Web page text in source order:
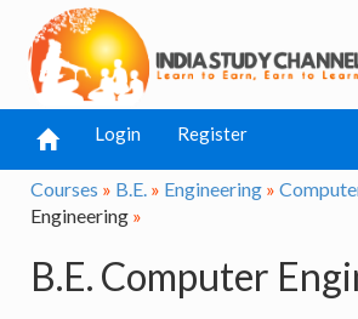
Login Register
Courses » B.E. » Engineering »
Engineering »
B.E. Computer